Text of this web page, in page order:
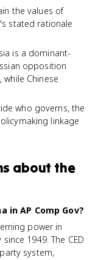
the values of
stated rationale
is a dominant-
opposition
Chinese
who governs, the
linkage
about the
in AP Comp Gov?
power in
1949. The CED
system,